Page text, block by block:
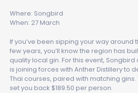
Where: Songbird
When: 27 March
If you’ve been sipping your way around
few years, you’ll know the region has
quality local gin. For this event,
is joining forces with Anther Distillery to
Thai courses, paired with matching gins.
set you back $189.50 per person.